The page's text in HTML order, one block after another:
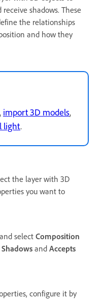
shadows. These
the relationships
and how they
import 3D models,
light.
the layer with 3D
you want to
selectComposition
Shadows and Accepts
configure it by